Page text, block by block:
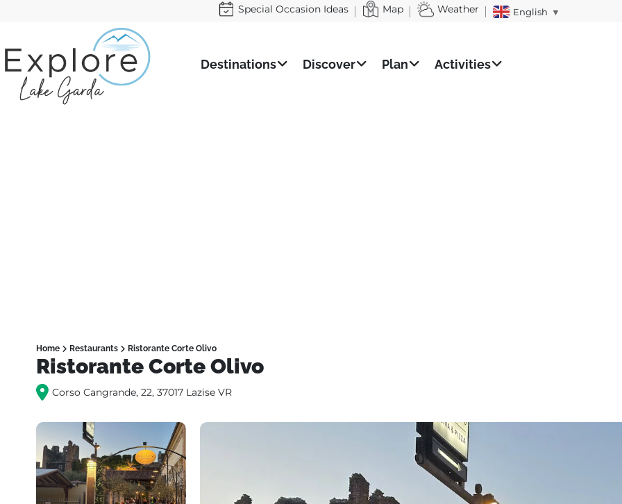
Special Occasion Ideas Map Weather English ▼
Destinations Discover Plan Activities
Home Restaurants Ristorante Corte Olivo
Ristorante Corte Olivo
Corso Cangrande, 22, 37017 Lazise VR